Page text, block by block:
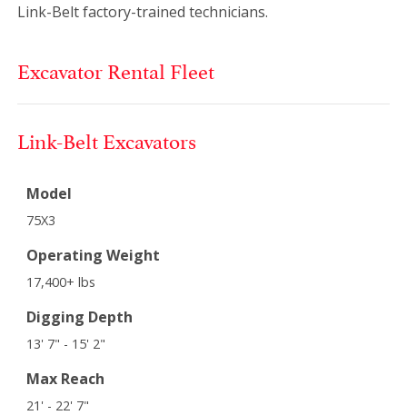
Link-Belt factory-trained technicians.
Excavator Rental Fleet
Link-Belt Excavators
Model
75X3
Operating Weight
17,400+ lbs
Digging Depth
13' 7" - 15' 2"
Max Reach
21' - 22' 7"